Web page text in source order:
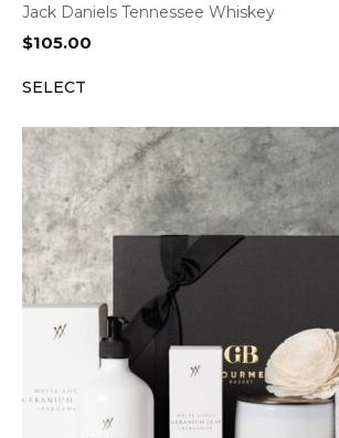
Jack Daniels Tennessee Whiskey
$105.00
SELECT